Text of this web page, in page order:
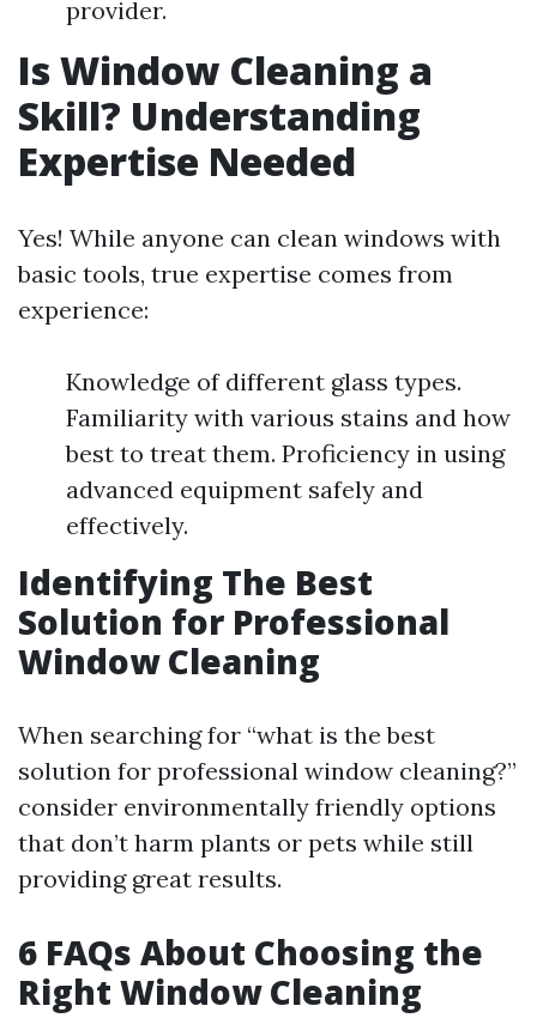
provider.
Is Window Cleaning a
Skill? Understanding
Expertise Needed
Yes! While anyone can clean windows with
basic tools, true expertise comes from
experience:
Knowledge of different glass types.
Familiarity with various stains and how
best to treat them. Proficiency in using
advanced equipment safely and
effectively.
Identifying The Best
Solution for Professional
Window Cleaning
When searching for “what is the best
solution for professional window cleaning?”
consider environmentally friendly options
that don’t harm plants or pets while still
providing great results.
6 FAQs About Choosing the
Right Window Cleaning